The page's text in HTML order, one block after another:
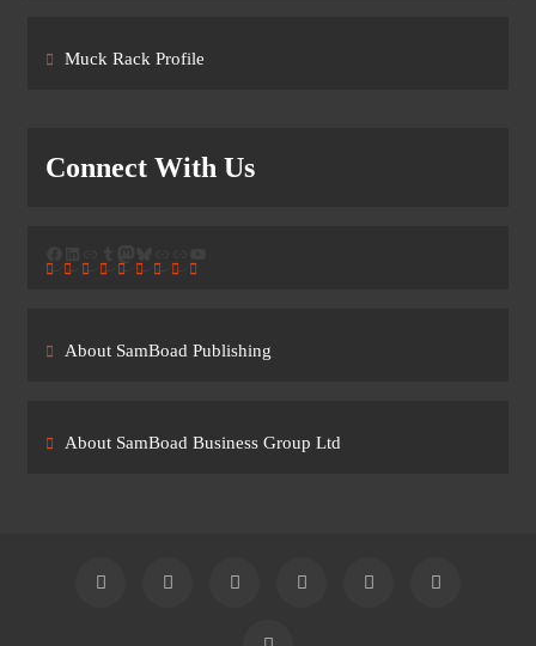
Muck Rack Profile
Connect With Us
About SamBoad Publishing
About SamBoad Business Group Ltd